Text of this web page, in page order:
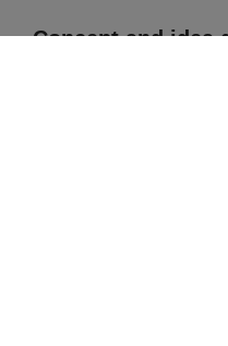
Concept and idea